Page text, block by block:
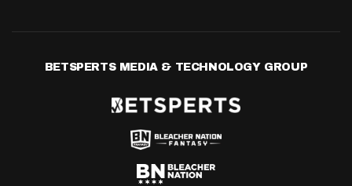
BETSPERTS MEDIA & TECHNOLOGY GROUP